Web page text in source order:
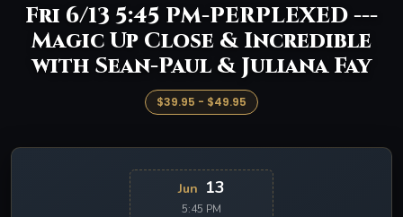
Fri 6/13 5:45 PM-PERPLEXED ---
Magic Up Close & Incredible
with Sean-Paul & Juliana Fay
$39.95 - $49.95
Jun 13
5:45 PM